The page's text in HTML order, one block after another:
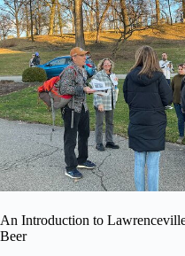
An Introduction to
Beer